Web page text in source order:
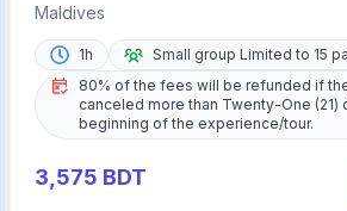
Maldives
1h
Small group Limited to 15
80% of the fees will be refunded if
canceled more than Twenty-One (21)
beginning of the experience/tour.
3,575 BDT